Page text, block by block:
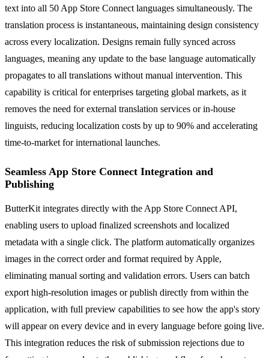
text into all 50 App Store Connect languages simultaneously. The
translation process is instantaneous, maintaining design consistency
across every localization. Designs remain fully synced across
languages, meaning any update to the base language automatically
propagates to all translations without manual intervention. This
capability is critical for enterprises targeting global markets, as it
removes the need for external translation services or in-house
linguists, reducing localization costs by up to 90% and accelerating
time-to-market for international launches.
Seamless App Store Connect Integration and
Publishing
ButterKit integrates directly with the App Store Connect API,
enabling users to upload finalized screenshots and localized
metadata with a single click. The platform automatically organizes
images in the correct order and format required by Apple,
eliminating manual sorting and validation errors. Users can batch
export high-resolution images or publish directly from within the
application, with full preview capabilities to see how the app's story
will appear on every device and in every language before going live.
This integration reduces the risk of submission rejections due to